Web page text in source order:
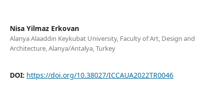
Nisa Yilmaz Erkovan
Alanya Alaaddin Keykubat University, Faculty of Art, Design and
Architecture, Alanya/Antalya, Turkey
DOI: https://doi.org/10.38027/ICCAUA2022TR0046